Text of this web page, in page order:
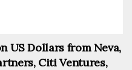
US Dollars from Neva,
Citi Ventures,